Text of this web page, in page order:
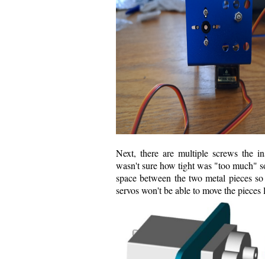
Next, there are multiple screws the
wasn't sure how tight was "too much"
space between the two metal pieces
servos won't be able to move the